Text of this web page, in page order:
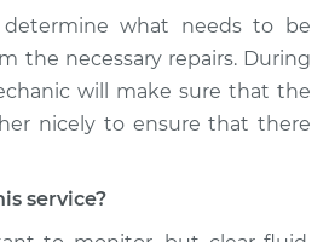
what needs to be
the necessary repairs. During
will make sure that the
nicely to ensure that there
service?